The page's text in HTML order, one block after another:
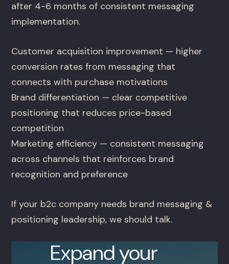
after 4-6 months of consistent messaging
implementation.
Customer acquisition improvement — higher
conversion rates from messaging that
connects with purchase motivations
Brand differentiation — clear competitive
positioning that reduces price-based
competition
Marketing efficiency — consistent messaging
across channels that reinforces brand
recognition and preference
If your b2c company needs brand messaging &
positioning leadership, we should talk.
Expand your